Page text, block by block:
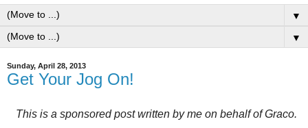
▼
▼
Sunday, April 28, 2013
Get Your Jog On!
This is a sponsored post written by me on behalf of Graco.